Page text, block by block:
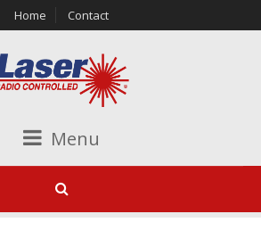
Home Contact
Menu